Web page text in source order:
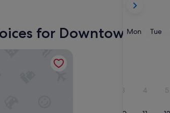
current
are
MonMonday
Tue
3 4 5
for Downtown